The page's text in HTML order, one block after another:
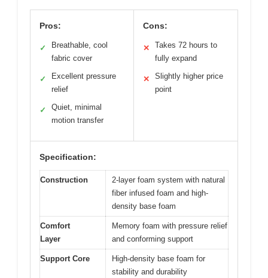
Pros:
✓
Breathable, cool
fabric cover
✓
Excellent pressure
relief
✓
Quiet, minimal
motion transfer
Cons:
✕
Takes 72 hours to
fully expand
✕
Slightly higher price
point
Specification:
Construction
2-layer foam system with natural
fiber infused foam and high-
density base foam
Comfort
Layer
Memory foam with pressure relief
and conforming support
Support Core
High-density base foam for
stability and durability